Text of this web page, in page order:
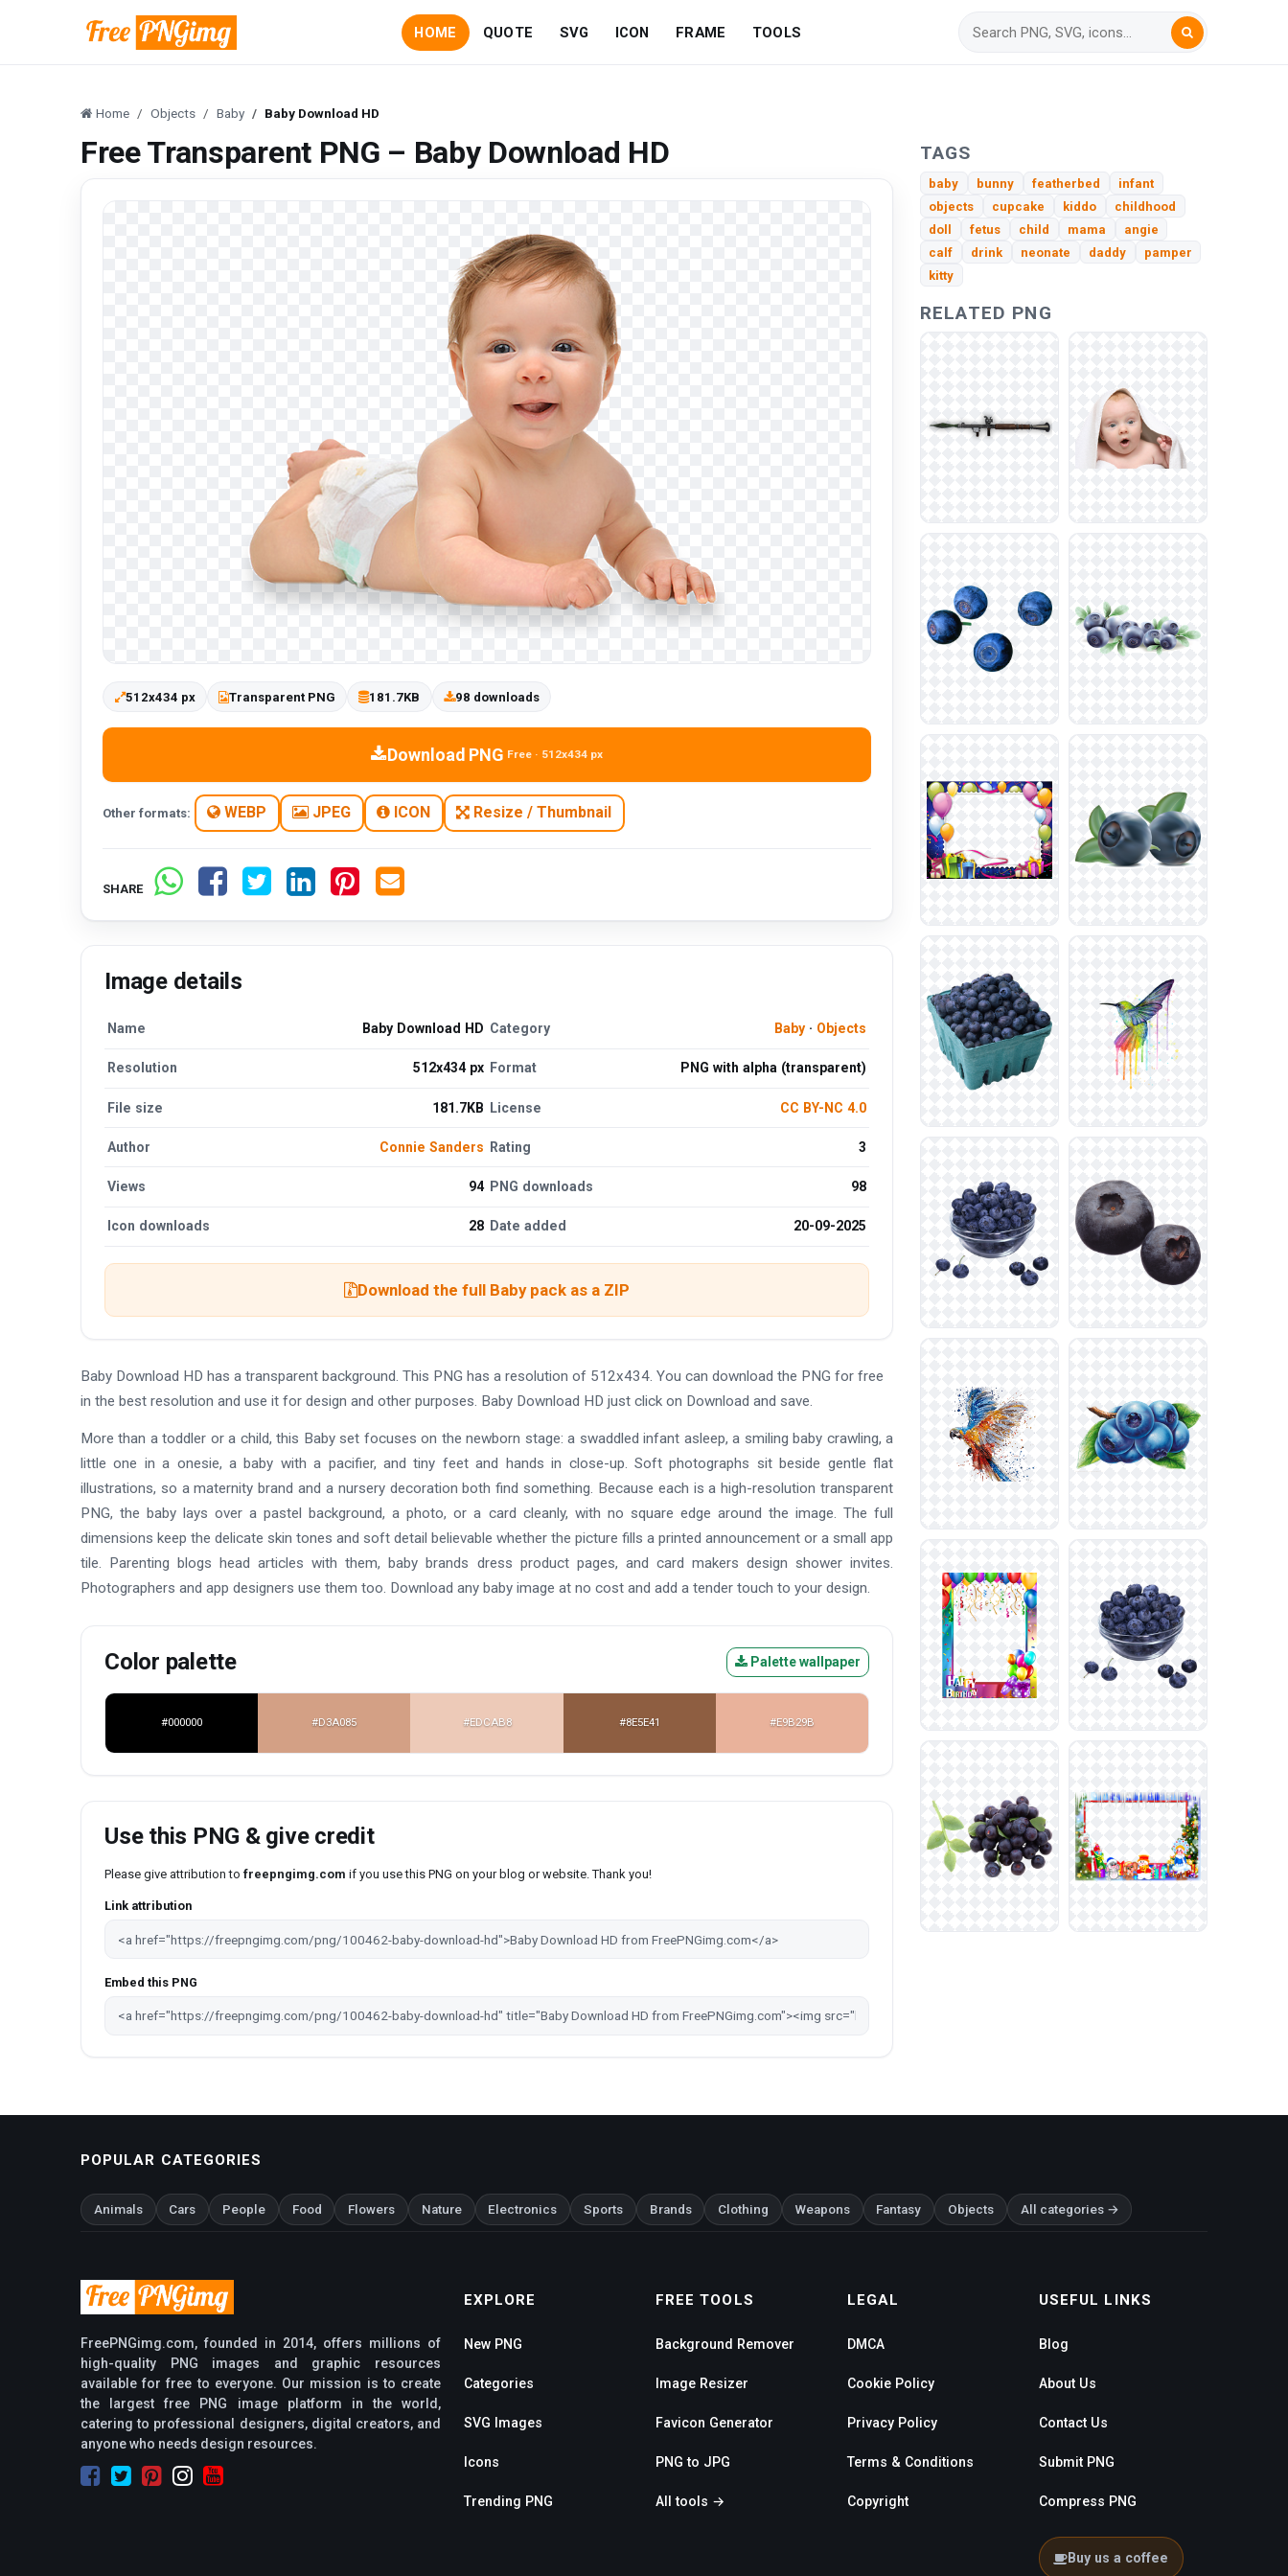
HOME QUOTE SVG ICON FRAME TOOLS
Home Objects Baby Baby Download HD
Free Transparent PNG – Baby Download HD
512x434 px Transparent PNG 181.7KB 98 downloads
Download PNG Free · 512x434 px
Other formats: WEBP JPEG ICON Resize / Thumbnail
SHARE
Image details
Name Baby Download HD Category Baby· Objects
Resolution 512x434 px Format PNG with alpha (transparent)
File size 181.7KB License CC BY-NC 4.0
Author Connie Sanders Rating 3
Views 94 PNG downloads 98
Icon downloads 28 Date added 20-09-2025
Download the full Baby pack as a ZIP
Baby Download HD has a transparent background. This PNG has a resolution of 512x434. You can download the PNG for free
in the best resolution and use it for design and other purposes. Baby Download HD just click on Download and save.
More than a toddler or a child, this Baby set focuses on the newborn stage: a swaddled infant asleep, a smiling baby crawling, a
little one in a onesie, a baby with a pacifier, and tiny feet and hands in close-up. Soft photographs sit beside gentle flat
illustrations, so a maternity brand and a nursery decoration both find something. Because each is a high-resolution transparent
PNG, the baby lays over a pastel background, a photo, or a card cleanly, with no square edge around the image. The full
dimensions keep the delicate skin tones and soft detail believable whether the picture fills a printed announcement or a small app
tile. Parenting blogs head articles with them, baby brands dress product pages, and card makers design shower invites.
Photographers and app designers use them too. Download any baby image at no cost and add a tender touch to your design.
Color palette Palette wallpaper
#000000 #D3A085 #EDCAB8 #8E5E41 #E9B29B
Use this PNG & give credit
Please give attribution to freepngimg.com if you use this PNG on your blog or website. Thank you!
Link attribution
Embed this PNG
TAGS
baby bunny featherbed
infant
objects
cupcake kiddo
childhood
doll
fetus child mama
angie
calf
drink neonate daddy
pamper
kitty
RELATED PNG
POPULAR CATEGORIES
Animals Cars People Food Flowers Nature Electronics Sports Brands Clothing Weapons Fantasy Objects All categories →
FreePNGimg.com, founded in 2014, offers millions of
high-quality PNG images and graphic resources
available for free to everyone. Our mission is to create
the largest free PNG image platform in the world,
catering to professional designers, digital creators, and
anyone who needs design resources.
EXPLORE
New PNG
Categories
SVG Images
Icons
Trending PNG
FREE TOOLS
Background Remover
Image Resizer
Favicon Generator
PNG to JPG
All tools →
LEGAL
DMCA
Cookie Policy
Privacy Policy
Terms & Conditions
Copyright
USEFUL LINKS
Blog
About Us
Contact Us
Submit PNG
Compress PNG
Buy us a coffee